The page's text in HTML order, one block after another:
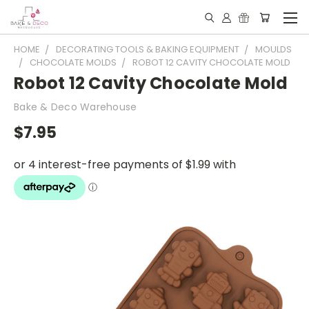
HOME DECORATING TOOLS & BAKING EQUIPMENT
MOULDS
CHOCOLATE MOLDS
ROBOT 12 CAVITY CHOCOLATE MOLD
Robot 12 Cavity Chocolate Mold
Bake & Deco Warehouse
$7.95